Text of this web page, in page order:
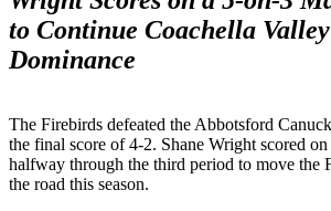
to Continue Coachella
Dominance
The Firebirds defeated the Abbotsford
the final score of 4-2. Shane Wright scored
halfway through the third period to move the
the road this season.